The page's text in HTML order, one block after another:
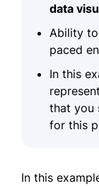
data
Ability
paced
In this
that you
for this
In this